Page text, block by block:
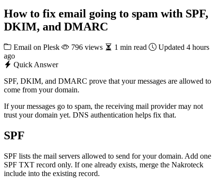
How to fix email going to spam with SPF,
DKIM, and DMARC
Email on Plesk 796 views 1 min read
Updated 4 hours
ago
Quick Answer
SPF, DKIM, and DMARC prove that your messages are allowed to
come from your domain.
If your messages go to spam, the receiving mail provider may not
trust your domain yet. DNS authentication helps fix that.
SPF
SPF lists the mail servers allowed to send for your domain. Add one
SPF TXT record only. If one already exists, merge the Nakroteck
include into the existing record.